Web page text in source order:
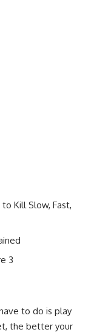
Kill Slow, Fast,
3
to do is play
the better your